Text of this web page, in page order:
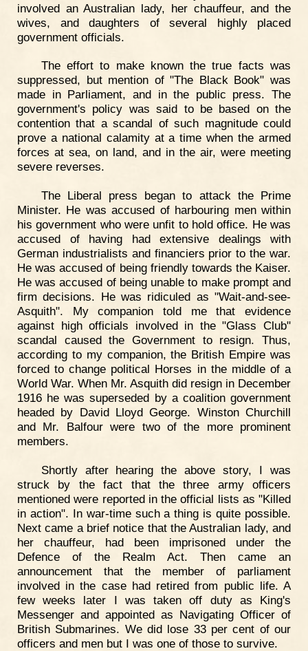
involved an Australian lady, her chauffeur, and the
wives, and daughters of several highly placed
government officials.
The effort to make known the true facts was
suppressed, but mention of "The Black Book" was
made in Parliament, and in the public press. The
government's policy was said to be based on the
contention that a scandal of such magnitude could
prove a national calamity at a time when the armed
forces at sea, on land, and in the air, were meeting
severe reverses.
The Liberal press began to attack the Prime
Minister. He was accused of harbouring men within
his government who were unfit to hold office. He was
accused of having had extensive dealings with
German industrialists and financiers prior to the war.
He was accused of being friendly towards the Kaiser.
He was accused of being unable to make prompt and
firm decisions. He was ridiculed as "Wait-and-see-
Asquith". My companion told me that evidence
against high officials involved in the "Glass Club"
scandal caused the Government to resign. Thus,
according to my companion, the British Empire was
forced to change political Horses in the middle of a
World War. When Mr. Asquith did resign in December
1916 he was superseded by a coalition government
headed by David Lloyd George. Winston Churchill
and Mr. Balfour were two of the more prominent
members.
Shortly after hearing the above story, I was
struck by the fact that the three army officers
mentioned were reported in the official lists as "Killed
in action". In war-time such a thing is quite possible.
Next came a brief notice that the Australian lady, and
her chauffeur, had been imprisoned under the
Defence of the Realm Act. Then came an
announcement that the member of parliament
involved in the case had retired from public life. A
few weeks later I was taken off duty as King's
Messenger and appointed as Navigating Officer of
British Submarines. We did lose 33 per cent of our
officers and men but I was one of those to survive.